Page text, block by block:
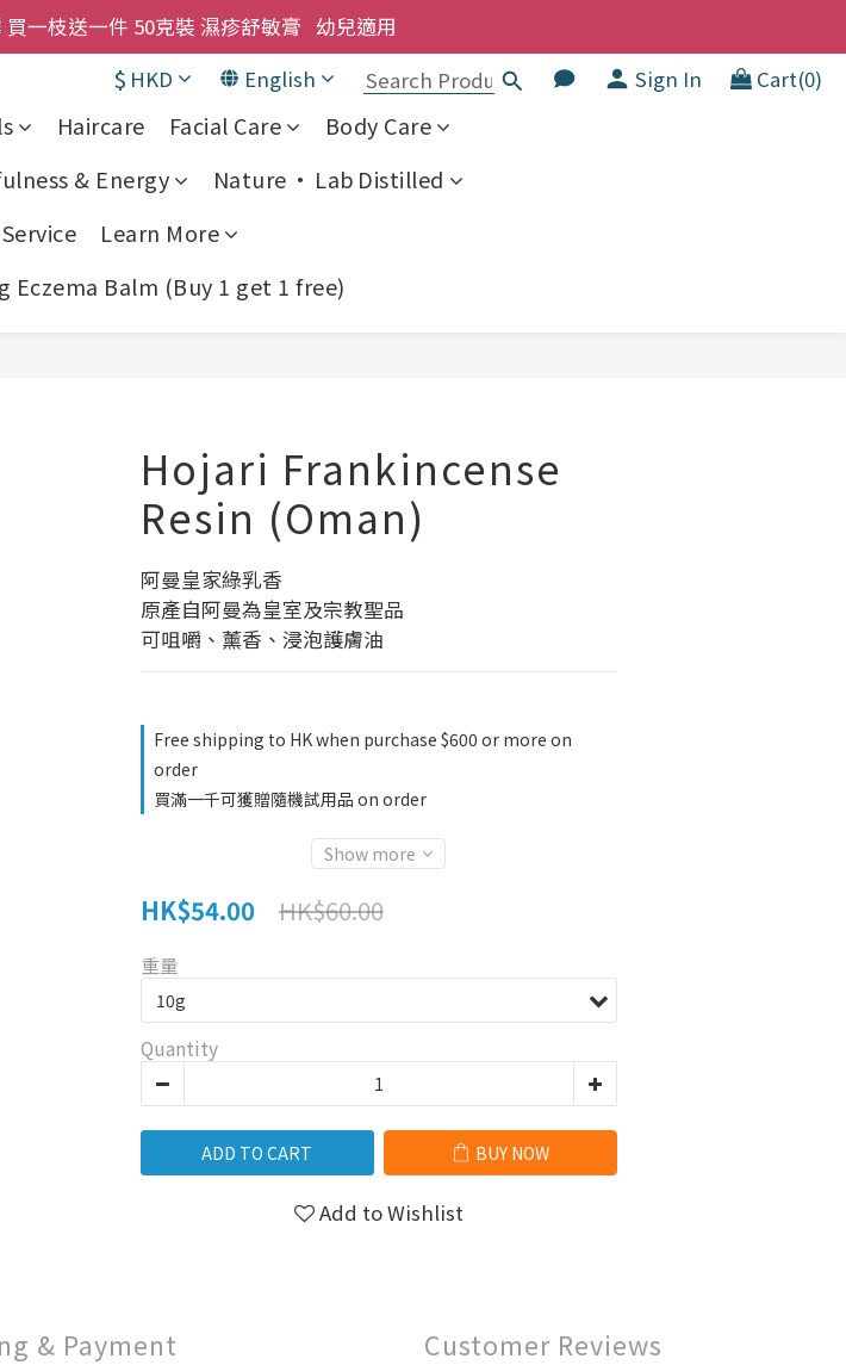
首次購買 啤酒花咖啡因洗髮液 享8折優惠 不限購買量
一枝送一件 50克裝 濕疹舒敏膏   幼兒適用
首次購買 啤酒花咖啡因洗髮液 享8折優惠 不限購買量
$ HKD English Sign In Cart(0)
Haircare Facial Care
Body Care
& Energy
Nature • Lab Distilled
Learn More
Eczema Balm (Buy 1 get 1 free)
Hojari Frankincense
Resin (Oman)
阿曼皇家綠乳香
原產自阿曼為皇室及宗教聖品
可咀嚼、薰香、浸泡護膚油
Free shipping to HK when purchase $600 or more on
order
買滿一千可獲贈隨機試用品 on order
Show more
HK$60.00
HK$54.00
重量
Quantity
ADD TO CART BUY NOW
Add to Wishlist
& Payment Customer Reviews